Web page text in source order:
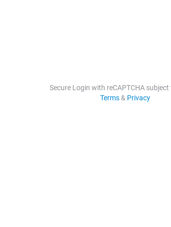
Secure Login with reCAPTCHA subject
Terms& Privacy